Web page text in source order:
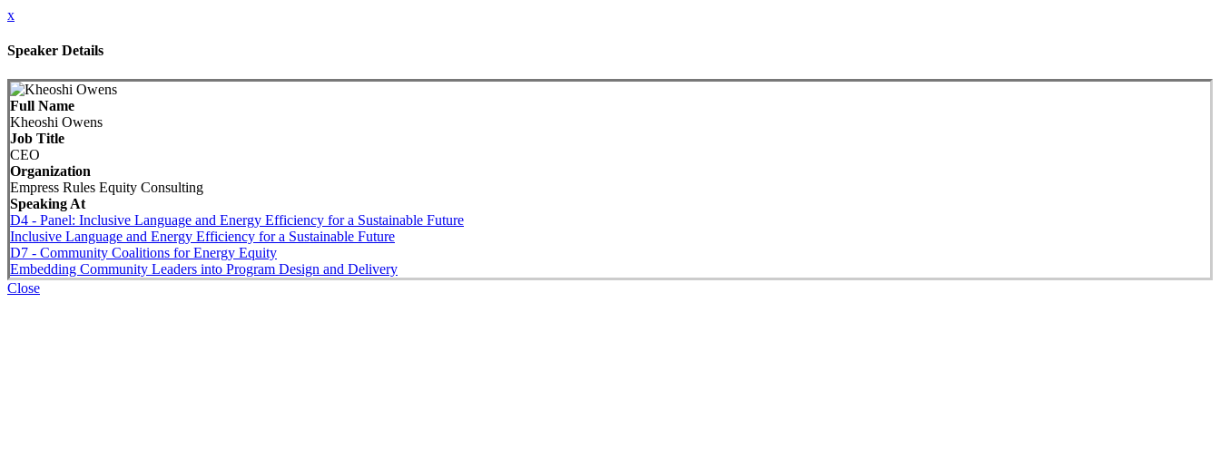
x
Speaker Details
Full Name
Kheoshi Owens
Job Title
CEO
Organization
Empress Rules Equity Consulting
Speaking At
D4 - Panel: Inclusive Language and Energy Efficiency for a Sustainable Future
Inclusive Language and Energy Efficiency for a Sustainable Future
D7 - Community Coalitions for Energy Equity
Embedding Community Leaders into Program Design and Delivery
Close